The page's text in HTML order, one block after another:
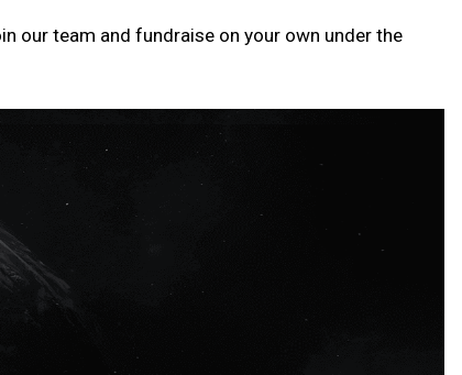
our team and fundraise on your own under the